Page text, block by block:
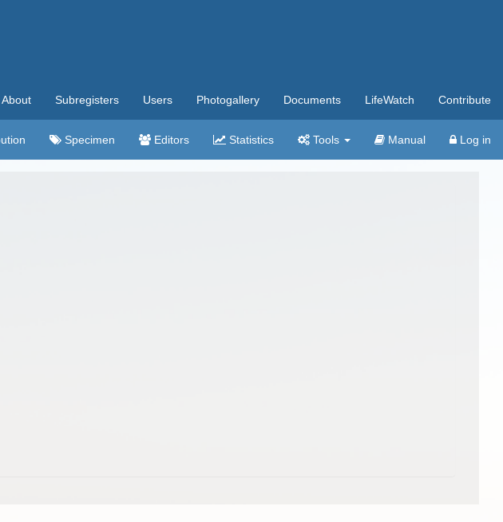
About Subregisters Users Photogallery Documents LifeWatch Contribute
Specimen Editors Statistics Tools Manual Log in